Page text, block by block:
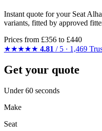
Instant quote for your Seat
variants, fitted by approved
Prices from £356 to £440
★★★★★ 4.81 / 5 · 1,469
Get your quote
Under 60 seconds
Make
Seat